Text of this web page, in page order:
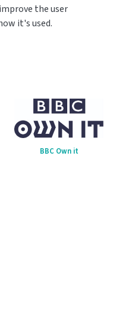
the user
it's used.
BBC Own it